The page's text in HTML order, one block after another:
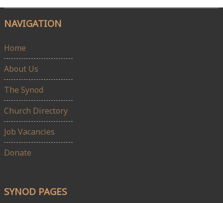
NAVIGATION
Home
About Us
The Synod
Church Directory
Job Vacancies
Donate
SYNOD PAGES